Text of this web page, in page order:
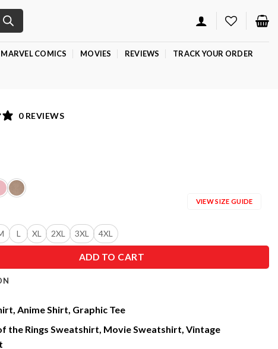
MARVEL COMICS MOVIES REVIEWS TRACK YOUR ORDER
0 REVIEWS
L XL 2XL 3XL 4XL
VIEW SIZE GUIDE
ADD TO CART
Anime Shirt, Graphic Tee
the Rings Sweatshirt, Movie Sweatshirt, Vintage